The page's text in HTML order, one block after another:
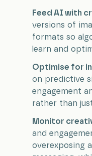
Feed AI with
versions of
formats so
learn and
Optimise for
on predictive
engagement
rather than
Monitor
and
overexposing